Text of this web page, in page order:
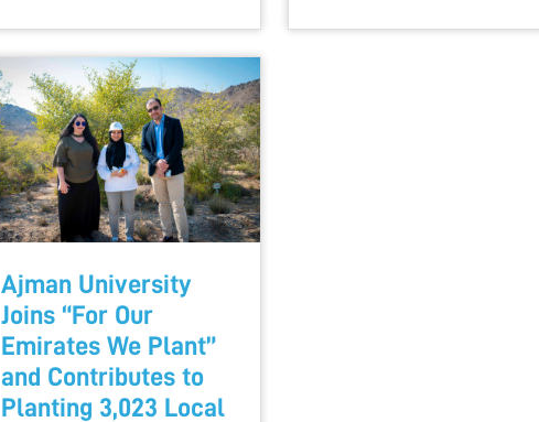
Ajman University
Joins “For Our
Emirates We Plant”
and Contributes to
Planting 3,023 Local